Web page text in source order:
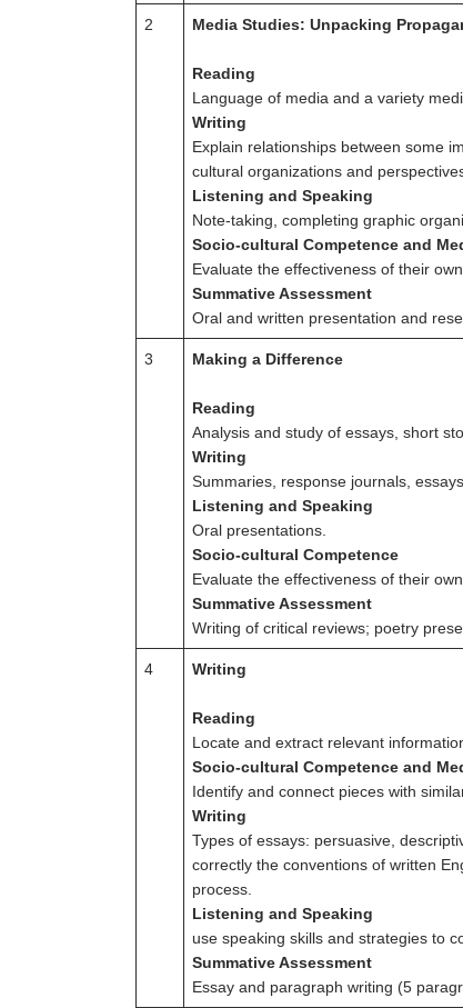
2 Media Studies: Unpacking
Reading
Language of media and a variety
Writing
Explain relationships between some
cultural organizations and
Listening and Speaking
Note-taking, completing graphic
Socio-cultural Competence and
Evaluate the effectiveness of their
Summative Assessment
Oral and written presentation and
3 Making a Difference
Reading
Analysis and study of essays, short
Writing
Summaries, response journals,
Listening and Speaking
Oral presentations.
Socio-cultural Competence
Evaluate the effectiveness of their
Summative Assessment
Writing of critical reviews; poetry
4 Writing
Reading
Locate and extract relevant
Socio-cultural Competence and
Identify and connect pieces with
Writing
Types of essays: persuasive,
correctly the conventions of written
process.
Listening and Speaking
use speaking skills and strategies to
Summative Assessment
Essay and paragraph writing (5